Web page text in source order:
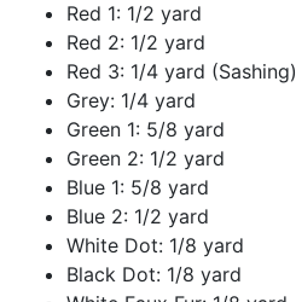
Red 1: 1/2 yard
Red 2: 1/2 yard
Red 3: 1/4 yard (Sashing)
Grey: 1/4 yard
Green 1: 5/8 yard
Green 2: 1/2 yard
Blue 1: 5/8 yard
Blue 2: 1/2 yard
White Dot: 1/8 yard
Black Dot: 1/8 yard